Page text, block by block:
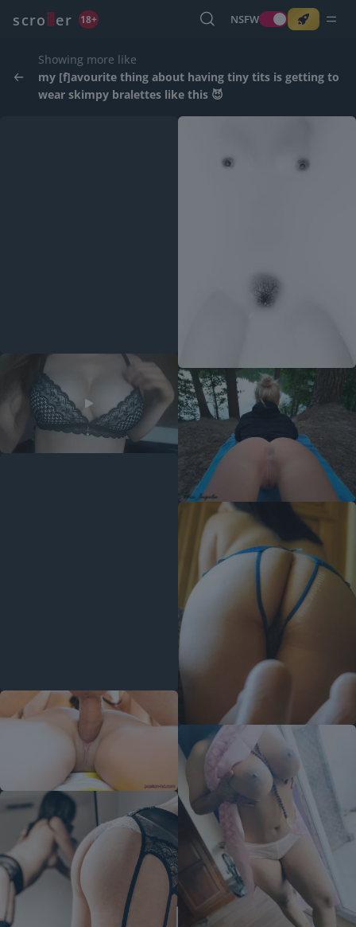
scro er 18+ NSFW
Showing more like
my [f]avourite thing about having tiny tits is getting to
wear skimpy bralettes like this 😈